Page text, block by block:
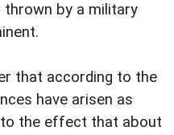
thrown by a military
that according to the
have arisen as
the effect that about